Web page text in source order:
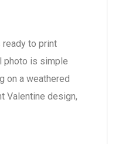
ready to print
photo is simple
on a weathered
Valentine design,